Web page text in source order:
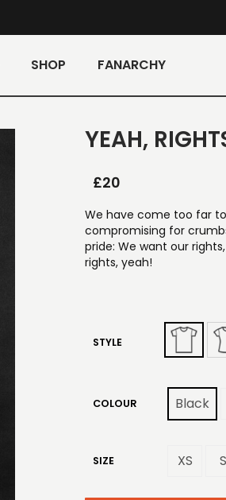
SHOP FANARCHY
YEAH,
£20
We have come too far
compromising for
pride: We want our
rights, yeah!
STYLE
COLOUR Black
SIZE XS S